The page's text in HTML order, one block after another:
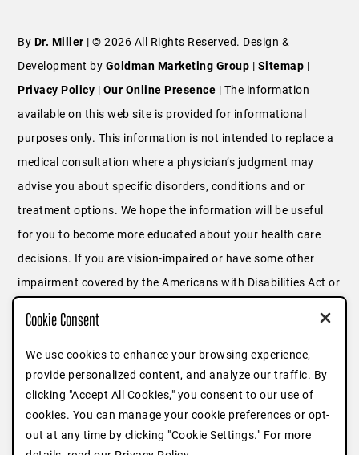
By Dr. Miller | © 2026 All Rights Reserved. Design &
Development by Goldman Marketing Group | Sitemap |
Privacy Policy | Our Online Presence | The information
available on this web site is provided for informational
purposes only. This information is not intended to replace a
medical consultation where a physician’s judgment may
advise you about specific disorders, conditions and or
treatment options. We hope the information will be useful
for you to become more educated about your health care
decisions. If you are vision-impaired or have some other
impairment covered by the Americans with Disabilities Act or
accommodations related to using this website, please
contact us at646.791.3025 or fill outthis form.
Cookie Consent
We use cookies to enhance your browsing experience,
provide personalized content, and analyze our traffic. By
clicking "Accept All Cookies," you consent to our use of
cookies. You can manage your cookie preferences or opt-
out at any time by clicking "Cookie Settings." For more